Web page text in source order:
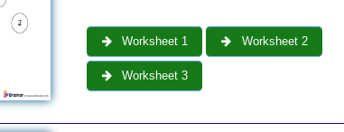
Worksheet 1 Worksheet 2
Worksheet 3